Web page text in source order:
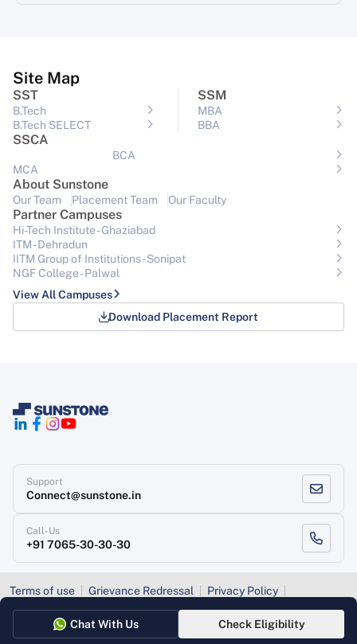
Chat With Us Check Eligibility
Site Map
SST
B.Tech
B.Tech SELECT
SSM
MBA
BBA
SSCA
BCA
MCA
About Sunstone
Our Team Placement Team Our Faculty
Partner Campuses
Hi-Tech Institute - Ghaziabad
ITM - Dehradun
IITM Group of Institutions- Sonipat
NGF College - Palwal
View All Campuses
Download Placement Report
Support
Connect@sunstone.in
Call-Us
+91 7065-30-30-30
Terms of use Grievance Redressal
Privacy Policy
Refund Policy